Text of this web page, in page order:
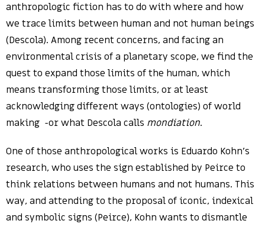
anthropologic fiction has to do with where and how
we trace limits between human and not human beings
(Descola). Among recent concerns, and facing an
environmental crisis of a planetary scope, we find the
quest to expand those limits of the human, which
means transforming those limits, or at least
acknowledging different ways (ontologies) of world
making -or what Descola calls mondiation.
One of those anthropological works is Eduardo Kohn’s
research, who uses the sign established by Peirce to
think relations between humans and not humans. This
way, and attending to the proposal of iconic, indexical
and symbolic signs (Peirce), Kohn wants to dismantle